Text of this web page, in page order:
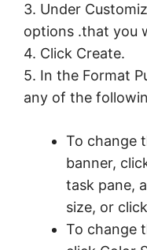
3. Under
options .that you
4. Click Create.
5. In the Format
any of the
To change
banner,
task pane,
size, or
To change